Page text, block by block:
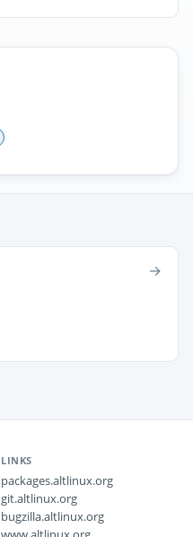
→
LINKS
packages.altlinux.org
git.altlinux.org
bugzilla.altlinux.org